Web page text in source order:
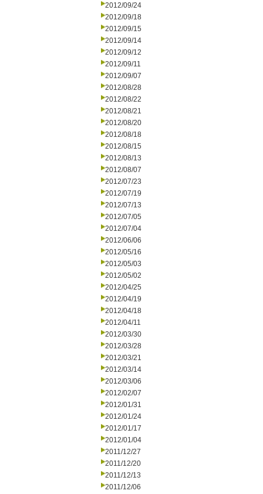
2012/09/24
2012/09/18
2012/09/15
2012/09/14
2012/09/12
2012/09/11
2012/09/07
2012/08/28
2012/08/22
2012/08/21
2012/08/20
2012/08/18
2012/08/15
2012/08/13
2012/08/07
2012/07/23
2012/07/19
2012/07/13
2012/07/05
2012/07/04
2012/06/06
2012/05/16
2012/05/03
2012/05/02
2012/04/25
2012/04/19
2012/04/18
2012/04/11
2012/03/30
2012/03/28
2012/03/21
2012/03/14
2012/03/06
2012/02/07
2012/01/31
2012/01/24
2012/01/17
2012/01/04
2011/12/27
2011/12/20
2011/12/13
2011/12/06